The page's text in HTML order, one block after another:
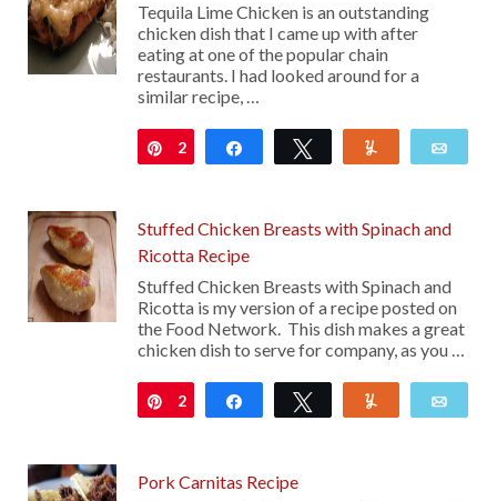
Tequila Lime Chicken is an outstanding
chicken dish that I came up with after
eating at one of the popular chain
restaurants. I had looked around for a
similar recipe, …
Pin
2 Share Tweet
Stuffed Chicken Breasts with Spinach and
Ricotta Recipe
Stuffed Chicken Breasts with Spinach and
Ricotta is my version of a recipe posted on
the Food Network. This dish makes a great
chicken dish to serve for company, as you …
Pin
2 Share Tweet
Pork Carnitas Recipe